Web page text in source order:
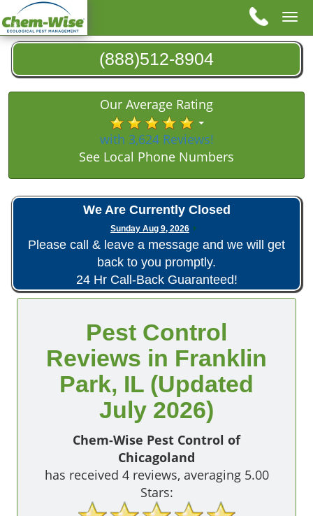
(888)512-8904
Our Average Rating
with 3,624 Reviews!
See Local Phone Numbers
We Are Currently Closed
Sunday Aug 9, 2026
Please call & leave a message and we will get
back to you promptly.
24 Hr Call-Back Guaranteed!
Pest Control
Reviews in Franklin
Park, IL (Updated
July 2026)
Chem-Wise Pest Control of
Chicagoland
has received 4reviews, averaging 5.00
Stars: